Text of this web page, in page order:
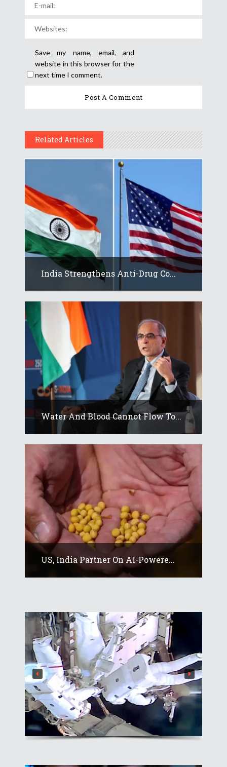
Save my name, email, and
website in this browser for the
next time I comment.
Related Articles
India Strengthens Anti-Drug Co...
Water And Blood Cannot Flow To...
US, India Partner On AI-Powere...